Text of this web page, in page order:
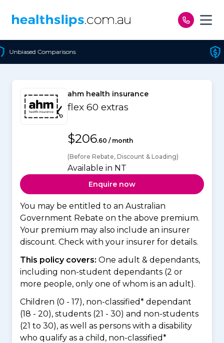
ahm health insurance
flex 60 extras
$206.60 / month
(Before Rebate, Discount & Loading)
Available in NT
Enquire now
You may be entitled to an Australian
Government Rebate on the above premium.
Your premium may also include an insurer
discount. Check with your insurer for details.
This policy covers: One adult & dependants,
including non-student dependants (2 or
more people, only one of whom is an adult).
Children (0 - 17), non-classified* dependant
(18 - 20), students (21 - 30) and non-students
(21 to 30), as well as persons with a disability
who qualify as a child, non-classified*